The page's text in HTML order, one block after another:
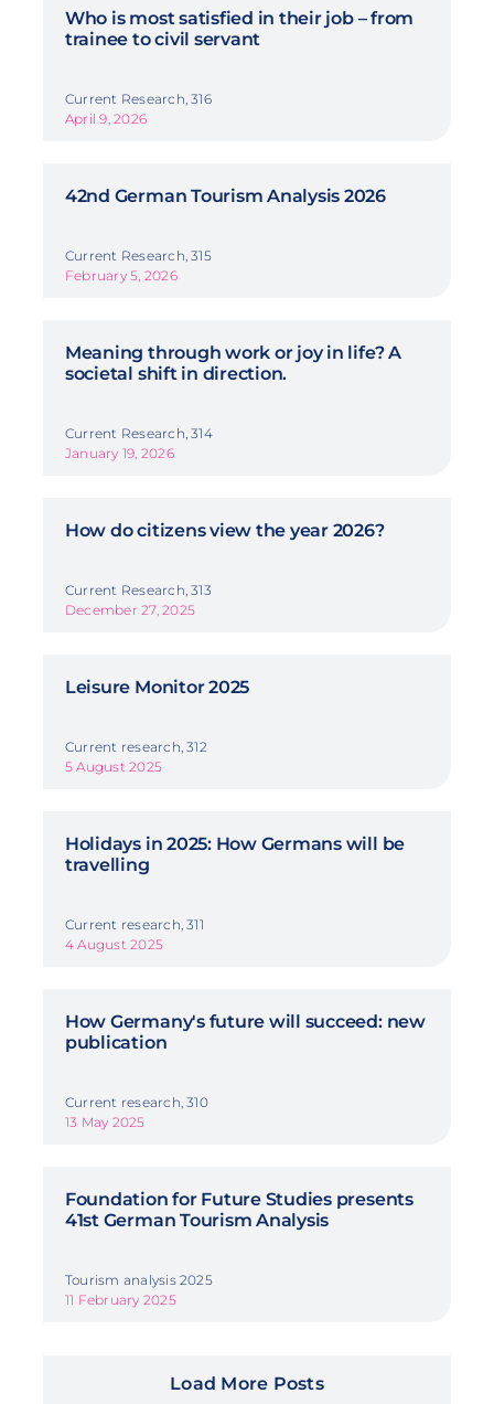
Who is most satisfied in their job – from
trainee to civil servant
Current Research, 316
April 9, 2026
42nd German Tourism Analysis 2026
Current Research, 315
February 5, 2026
Meaning through work or joy in life? A
societal shift in direction.
Current Research, 314
January 19, 2026
How do citizens view the year 2026?
Current Research, 313
December 27, 2025
Leisure Monitor 2025
Current research, 312
5 August 2025
Holidays in 2025: How Germans will be
travelling
Current research, 311
4 August 2025
How Germany's future will succeed: new
publication
Current research, 310
13 May 2025
Foundation for Future Studies presents
41st German Tourism Analysis
Tourism analysis 2025
11 February 2025
Load More Posts